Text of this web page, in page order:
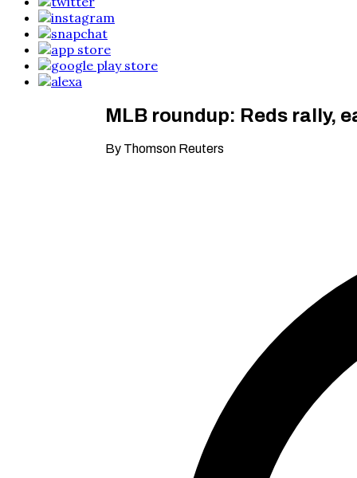
MLB roundup: Reds rally,
By Thomson Reuters